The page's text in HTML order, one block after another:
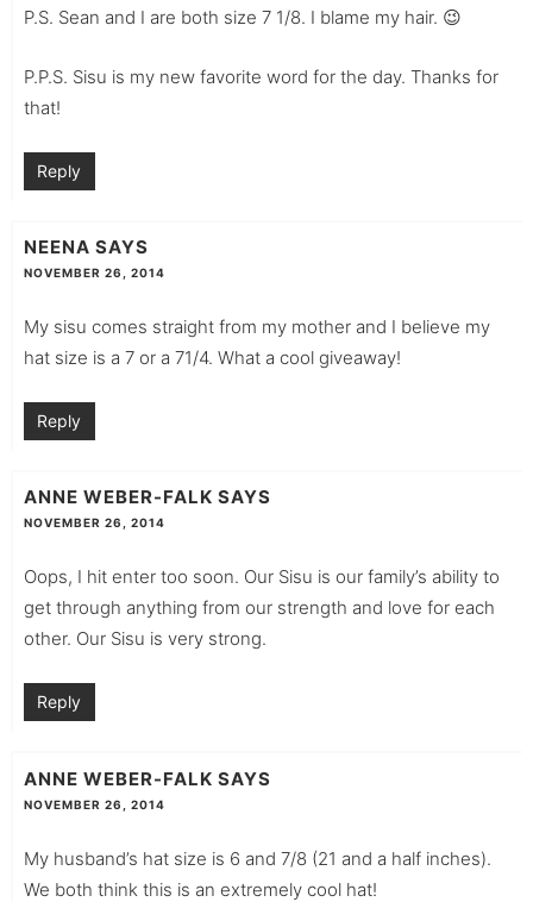
P.S. Sean and I are both size 7 1/8. I blame my hair. 😉
P.P.S. Sisu is my new favorite word for the day. Thanks for
that!
Reply
NEENA SAYS
NOVEMBER 26, 2014
My sisu comes straight from my mother and I believe my
hat size is a 7 or a 71/4. What a cool giveaway!
Reply
ANNE WEBER-FALK SAYS
NOVEMBER 26, 2014
Oops, I hit enter too soon. Our Sisu is our family’s ability to
get through anything from our strength and love for each
other. Our Sisu is very strong.
Reply
ANNE WEBER-FALK SAYS
NOVEMBER 26, 2014
My husband’s hat size is 6 and 7/8 (21 and a half inches).
We both think this is an extremely cool hat!